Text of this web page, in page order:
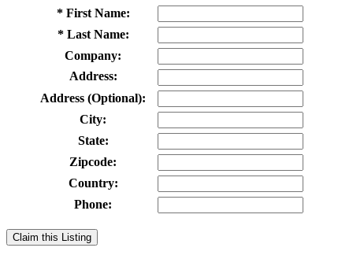
* First Name:
* Last Name:
Company:
Address:
Address (Optional):
City:
State:
Zipcode:
Country:
Phone:
Claim this Listing